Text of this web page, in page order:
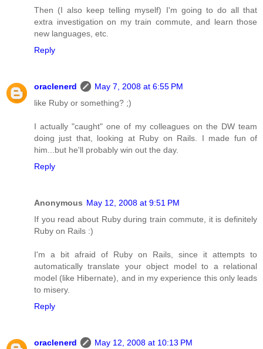
Then (I also keep telling myself) I'm going to do all that
extra investigation on my train commute, and learn those
new languages, etc.
Reply
oraclenerd
May 7, 2008 at 6:55 PM
like Ruby or something? ;)
I actually "caught" one of my colleagues on the DW team
doing just that, looking at Ruby on Rails. I made fun of
him...but he'll probably win out the day.
Reply
Anonymous May 12, 2008 at 9:51 PM
If you read about Ruby during train commute, it is definitely
Ruby on Rails :)
I'm a bit afraid of Ruby on Rails, since it attempts to
automatically translate your object model to a relational
model (like Hibernate), and in my experience this only leads
to misery.
Reply
oraclenerd
May 12, 2008 at 10:13 PM